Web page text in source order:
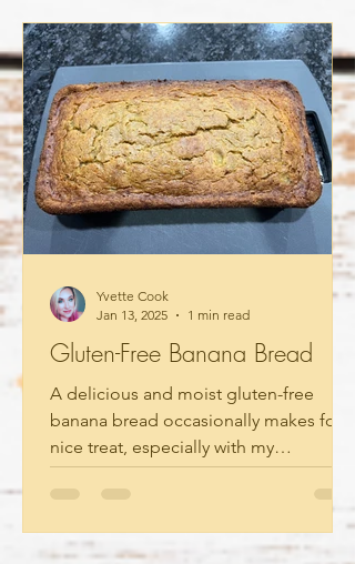
Gluten-Free Banana Bread
A delicious and moist gluten-free
banana bread occasionally makes for a
nice treat, especially with my
homemade organic vanilla extract....
Yvette Cook
Jan 13, 2025
1 min read